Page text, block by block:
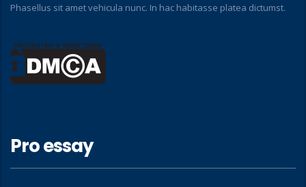
Phasellus sit amet vehicula nunc. In hac habitasse platea dictumst.
Pro essay